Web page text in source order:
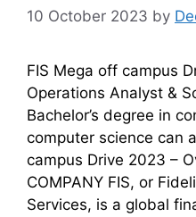
10 October 2023 by
FIS Mega off campus
Operations Analyst &
Bachelor’s degree in
computer science can
campus Drive 2023 –
COMPANY FIS, or
Services, is a global